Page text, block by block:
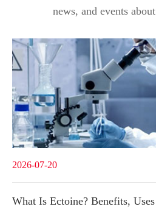
news, and events
2026-07-20
What Is Ectoine? Benefits,